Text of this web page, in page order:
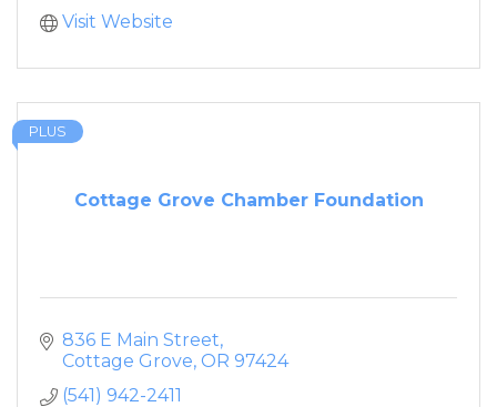
Visit Website
Cottage Grove Chamber Foundation
PLUS
836 E Main Street
Cottage Grove OR 97424
(541) 942-2411